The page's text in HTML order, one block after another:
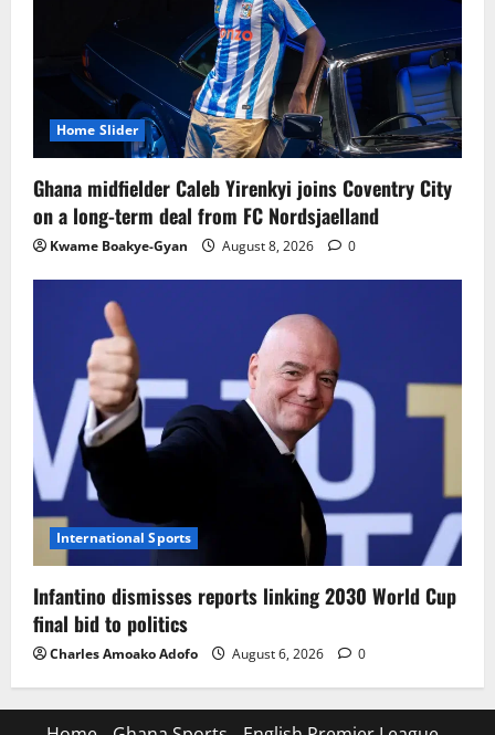
Home Slider
Ghana midfielder Caleb Yirenkyi joins Coventry City
on a long-term deal from FC Nordsjaelland
Kwame Boakye-Gyan August 8, 2026 0
International Sports
Infantino dismisses reports linking 2030 World Cup
final bid to politics
Charles Amoako Adofo August 6, 2026 0